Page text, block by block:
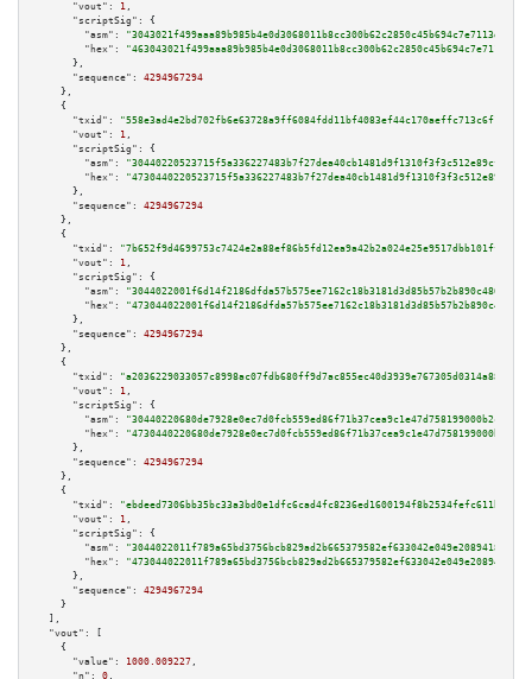
"vout":
1 ,
"scriptSig":
{
"asm":
"hex":
      },
"sequence":
4294967294
    },
    {
"txid":
"558e3ad4e2bd702fb6e63728a9ff6084fdd11bf4083ef44c170aeffc713c6f17"
"vout":
1 ,
"scriptSig":
{
"asm":
"hex":
      },
"sequence":
4294967294
    },
    {
"txid":
"7b652f9d4699753c7424e2a88ef86b5fd12ea9a42b2a024e25e9517dbb101ff6"
"vout":
1 ,
"scriptSig":
{
"asm":
"hex":
      },
"sequence":
4294967294
    },
    {
"txid":
"a2036229033057c8998ac07fdb680ff9d7ac855ec40d3939e767305d0314a88e"
"vout":
1 ,
"scriptSig":
{
"asm":
"hex":
      },
"sequence":
4294967294
    },
    {
"txid":
"ebdeed7306bb35bc33a3bd0e1dfc6cad4fc8236ed1600194f8b2534fefc611b4"
"vout":
1 ,
"scriptSig":
{
"asm":
"hex":
      },
"sequence":
4294967294
    }
  ],
"vout":
[
    {
"value":
1000.009227 ,
"n":
0 ,